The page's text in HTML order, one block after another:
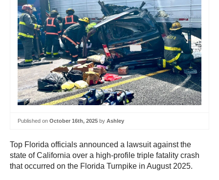
Published on October 16th, 2025 by Ashley
Top Florida officials announced a lawsuit against the
state of California over a high-profile triple fatality crash
that occurred on the Florida Turnpike in August 2025.